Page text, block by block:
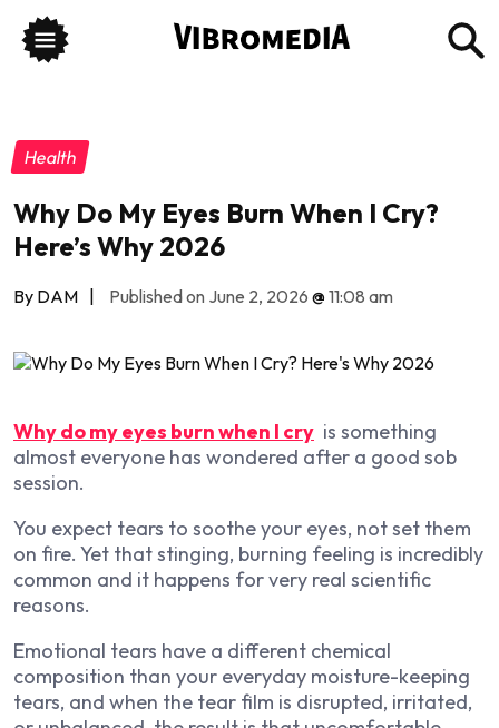
Health
Why Do My Eyes Burn When I Cry?
Here’s Why 2026
By DAM | Published on June 2, 2026 @11:08 am
Why do my eyes burn when I cry is something
almost everyone has wondered after a good sob
session.
You expect tears to soothe your eyes, not set them
on fire. Yet that stinging, burning feeling is incredibly
common and it happens for very real scientific
reasons.
Emotional tears have a different chemical
composition than your everyday moisture-keeping
tears, and when the tear film is disrupted, irritated,